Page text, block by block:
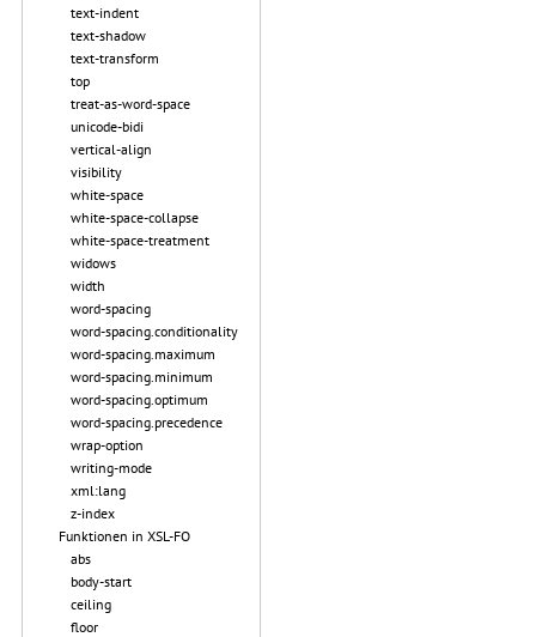
text-indent
text-shadow
text-transform
top
treat-as-word-space
unicode-bidi
vertical-align
visibility
white-space
white-space-collapse
white-space-treatment
widows
width
word-spacing
word-spacing.conditionality
word-spacing.maximum
word-spacing.minimum
word-spacing.optimum
word-spacing.precedence
wrap-option
writing-mode
xml:lang
z-index
Funktionen in XSL-FO
abs
body-start
ceiling
floor